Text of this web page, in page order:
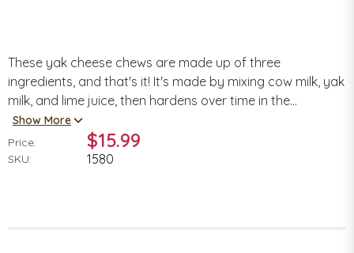
These yak cheese chews are made up of three
ingredients, and that's it! It's made by mixing cow milk, yak
milk, and lime juice, then hardens over time in the...
Show More
Price:
$15.99
SKU: 1580